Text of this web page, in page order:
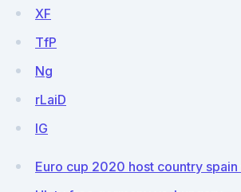
XF
TfP
Ng
rLaiD
IG
Euro cup 2020 host country spain